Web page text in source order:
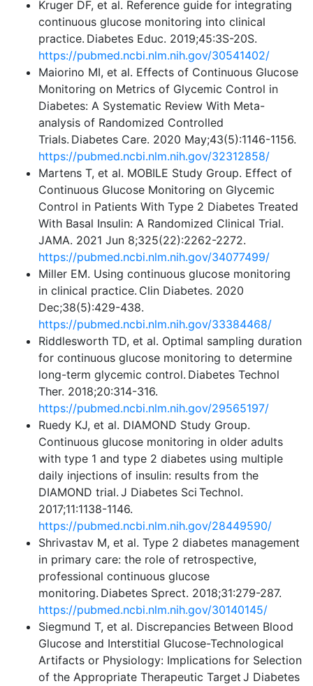
Kruger DF, et al. Reference guide for integrating
continuous glucose monitoring into clinical
practice. Diabetes Educ. 2019;45:3S-20S.
https://pubmed.ncbi.nlm.nih.gov/30541402/
Maiorino MI, et al. Effects of Continuous Glucose
Monitoring on Metrics of Glycemic Control in
Diabetes: A Systematic Review With Meta-
analysis of Randomized Controlled
Trials. Diabetes Care. 2020 May;43(5):1146-1156.
https://pubmed.ncbi.nlm.nih.gov/32312858/
Martens T, et al. MOBILE Study Group. Effect of
Continuous Glucose Monitoring on Glycemic
Control in Patients With Type 2 Diabetes Treated
With Basal Insulin: A Randomized Clinical Trial.
JAMA. 2021 Jun 8;325(22):2262-2272.
https://pubmed.ncbi.nlm.nih.gov/34077499/
Miller EM. Using continuous glucose monitoring
in clinical practice. Clin Diabetes. 2020
Dec;38(5):429-438.
https://pubmed.ncbi.nlm.nih.gov/33384468/
Riddlesworth TD, et al. Optimal sampling duration
for continuous glucose monitoring to determine
long-term glycemic control. Diabetes Technol
Ther. 2018;20:314-316.
https://pubmed.ncbi.nlm.nih.gov/29565197/
Ruedy KJ, et al. DIAMOND Study Group.
Continuous glucose monitoring in older adults
with type 1 and type 2 diabetes using multiple
daily injections of insulin: results from the
DIAMOND trial. J Diabetes Sci Technol.
2017;11:1138-1146.
https://pubmed.ncbi.nlm.nih.gov/28449590/
Shrivastav M, et al. Type 2 diabetes management
in primary care: the role of retrospective,
professional continuous glucose
monitoring. Diabetes Sprect. 2018;31:279-287.
https://pubmed.ncbi.nlm.nih.gov/30140145/
Siegmund T, et al. Discrepancies Between Blood
Glucose and Interstitial Glucose-Technological
Artifacts or Physiology: Implications for Selection
of the Appropriate Therapeutic Target J Diabetes